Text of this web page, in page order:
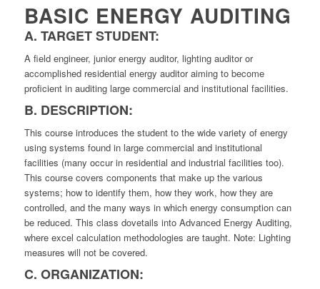
BASIC ENERGY AUDITING
A. TARGET STUDENT:
A field engineer, junior energy auditor, lighting auditor or
accomplished residential energy auditor aiming to become
proficient in auditing large commercial and institutional facilities.
B. DESCRIPTION:
This course introduces the student to the wide variety of energy
using systems found in large commercial and institutional
facilities (many occur in residential and industrial facilities too).
This course covers components that make up the various
systems; how to identify them, how they work, how they are
controlled, and the many ways in which energy consumption can
be reduced. This class dovetails into Advanced Energy Auditing,
where excel calculation methodologies are taught. Note: Lighting
measures will not be covered.
C. ORGANIZATION: